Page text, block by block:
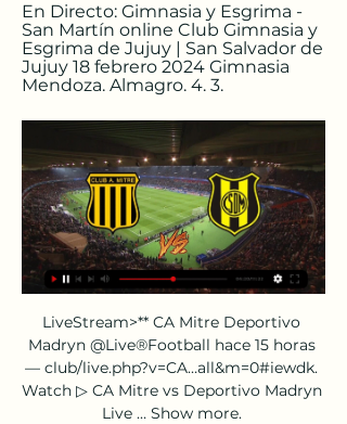
En Directo: Gimnasia y Esgrima -
San Martín online Club Gimnasia y
Esgrima de Jujuy | San Salvador de
Jujuy 18 febrero 2024 Gimnasia
Mendoza. Almagro. 4. 3.
LiveStream>** CA Mitre Deportivo
Madryn @Live®Football hace 15 horas
— club/live.php?v=CA…all&m=0#iewdk.
Watch ▷ CA Mitre vs Deportivo Madryn
Live … Show more.